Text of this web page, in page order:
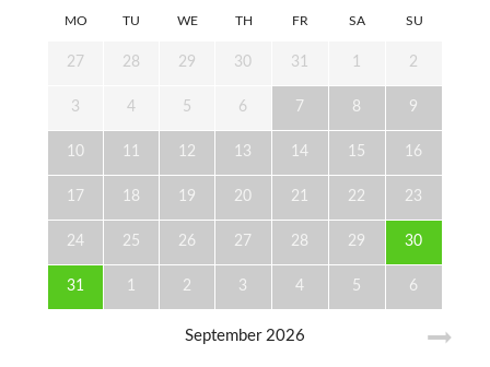
MO TU WE TH FR SA SU
27 28 29 30 31 1 2
3 4 5 6 7 8 9
10 11 12 13 14 15 16
17 18 19 20 21 22 23
24 25 26 27 28 29 30
31 1 2 3 4 5 6
September 2026